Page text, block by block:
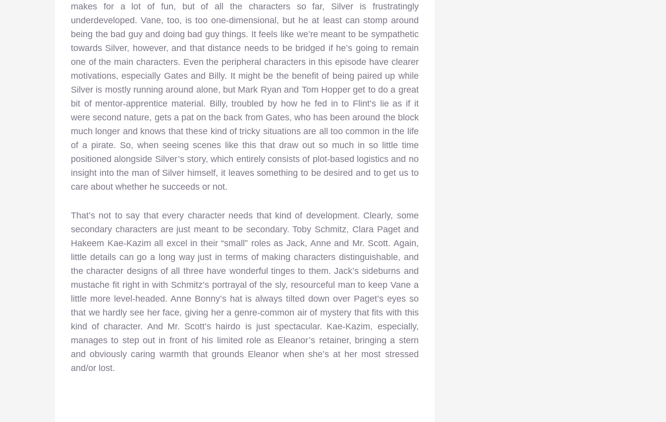
makes for a lot of fun, but of all the characters so far, Silver is frustratingly
underdeveloped. Vane, too, is too one-dimensional, but he at least can stomp around
being the bad guy and doing bad guy things. It feels like we’re meant to be sympathetic
towards Silver, however, and that distance needs to be bridged if he’s going to remain
one of the main characters. Even the peripheral characters in this episode have clearer
motivations, especially Gates and Billy. It might be the benefit of being paired up while
Silver is mostly running around alone, but Mark Ryan and Tom Hopper get to do a great
bit of mentor-apprentice material. Billy, troubled by how he fed in to Flint’s lie as if it
were second nature, gets a pat on the back from Gates, who has been around the block
much longer and knows that these kind of tricky situations are all too common in the life
of a pirate. So, when seeing scenes like this that draw out so much in so little time
positioned alongside Silver’s story, which entirely consists of plot-based logistics and no
insight into the man of Silver himself, it leaves something to be desired and to get us to
care about whether he succeeds or not.
That’s not to say that every character needs that kind of development. Clearly, some
secondary characters are just meant to be secondary. Toby Schmitz, Clara Paget and
Hakeem Kae-Kazim all excel in their “small” roles as Jack, Anne and Mr. Scott. Again,
little details can go a long way just in terms of making characters distinguishable, and
the character designs of all three have wonderful tinges to them. Jack’s sideburns and
mustache fit right in with Schmitz’s portrayal of the sly, resourceful man to keep Vane a
little more level-headed. Anne Bonny’s hat is always tilted down over Paget’s eyes so
that we hardly see her face, giving her a genre-common air of mystery that fits with this
kind of character. And Mr. Scott’s hairdo is just spectacular. Kae-Kazim, especially,
manages to step out in front of his limited role as Eleanor’s retainer, bringing a stern
and obviously caring warmth that grounds Eleanor when she’s at her most stressed
and/or lost.